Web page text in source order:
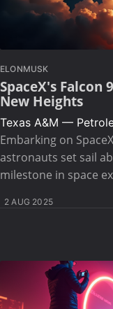
ELONMUSK
SpaceX's Falcon
New Heights
Texas A&M —
Embarking on
astronauts set sail
milestone in space
2 AUG 2025